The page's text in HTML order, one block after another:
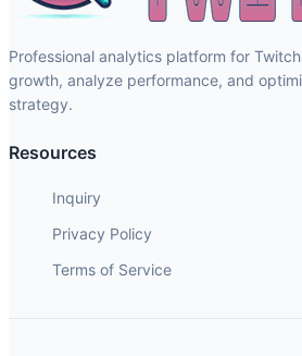
Professional analytics platform for
growth, analyze performance, and
strategy.
Resources
Inquiry
Privacy Policy
Terms of Service